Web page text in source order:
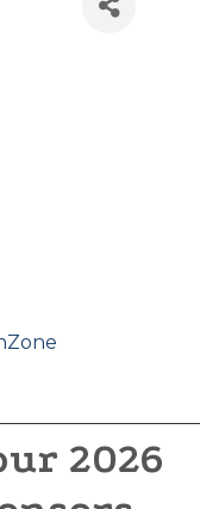
2026